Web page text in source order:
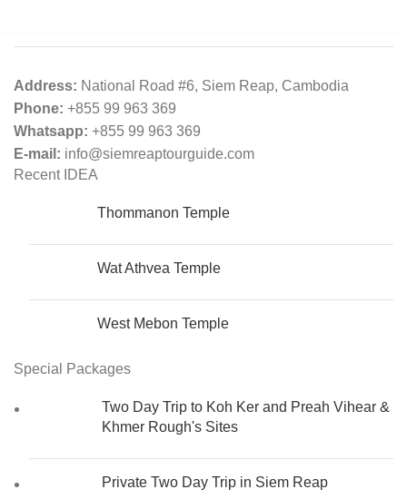
Address: National Road #6, Siem Reap, Cambodia
Phone: +855 99 963 369
Whatsapp: +855 99 963 369
E-mail: info@siemreaptourguide.com
Recent IDEA
Thommanon​​​​ Temple
Wat Athvea Temple
West Mebon Temple
Special Packages
Two Day Trip to Koh Ker and Preah Vihear &
Khmer Rough's Sites
Private Two Day Trip in Siem Reap